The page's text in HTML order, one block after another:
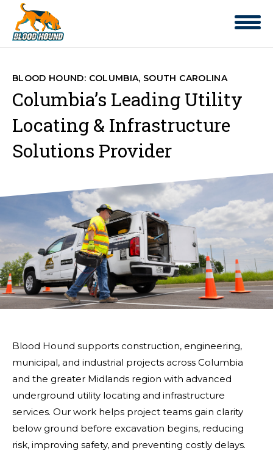
BLOOD HOUND: COLUMBIA, SOUTH CAROLINA
Columbia’s Leading Utility
Locating & Infrastructure
Solutions Provider
Blood Hound supports construction, engineering,
municipal, and industrial projects across Columbia
and the greater Midlands region with advanced
underground utility locating and infrastructure
services. Our work helps project teams gain clarity
below ground before excavation begins, reducing
risk, improving safety, and preventing costly delays.